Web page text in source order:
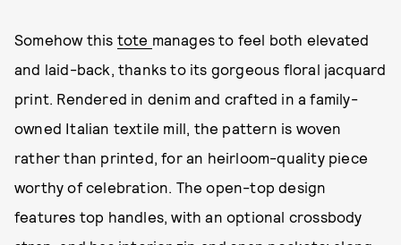
Somehow this tote manages to feel both elevated
and laid-back, thanks to its gorgeous floral jacquard
print. Rendered in denim and crafted in a family-
owned Italian textile mill, the pattern is woven
rather than printed, for an heirloom-quality piece
worthy of celebration. The open-top design
features top handles, with an optional crossbody